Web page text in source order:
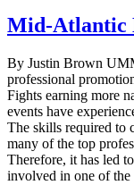
Mid-Atlantic
By Justin Brown
professional
Fights earning more
events have
The skills required to
many of the top
Therefore, it has led
involved in one of